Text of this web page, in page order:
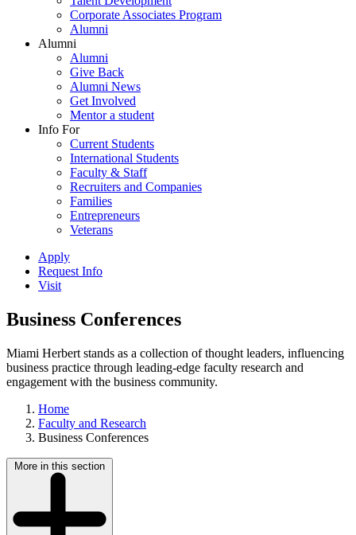
Corporate Associates Program
Alumni
Alumni
Alumni
Give Back
Alumni News
Get Involved
Mentor a student
Info For
Current Students
International Students
Faculty & Staff
Recruiters and Companies
Families
Entrepreneurs
Veterans
Apply
Request Info
Visit
Business Conferences
Miami Herbert stands as a collection of thought leaders, influencing
business practice through leading-edge faculty research and
engagement with the business community.
Home
Faculty and Research
Business Conferences
More in this section